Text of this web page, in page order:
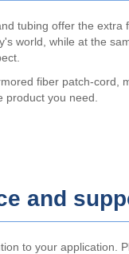
tubing offer the extra
world, while at the
fiber patch-cord,
product you need.
and
to your application.